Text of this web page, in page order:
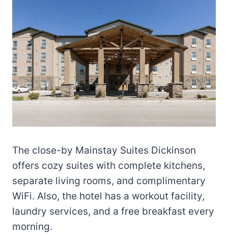
The close-by Mainstay Suites Dickinson
offers cozy suites with complete kitchens,
separate living rooms, and complimentary
WiFi. Also, the hotel has a workout facility,
laundry services, and a free breakfast every
morning.